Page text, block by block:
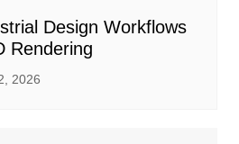
Design Workflows
Rendering
2026